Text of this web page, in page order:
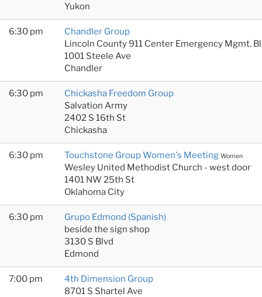
Yukon
6:30 pm
Chandler Group
Lincoln County 911 Center Emergency Mgmt.
1001 Steele Ave
Chandler
6:30 pm
Chickasha Freedom Group
Salvation Army
2402 S 16th St
Chickasha
6:30 pm Touchstone Group Women's Meeting Women
Wesley United Methodist Church - west door
1401 NW 25th St
Oklahoma City
6:30 pm
Grupo Edmond (Spanish)
beside the sign shop
3130 S Blvd
Edmond
7:00 pm
4th Dimension Group
8701 S Shartel Ave